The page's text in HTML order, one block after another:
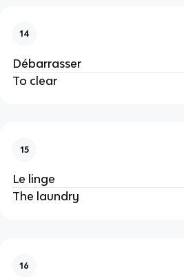
14
Débarrasser
To clear
15
Le linge
The laundry
16